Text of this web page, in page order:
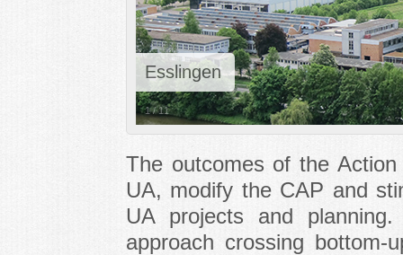
1/11
Esslingen
The outcomes of the Action
UA, modify the CAP and
UA projects and
approach crossing